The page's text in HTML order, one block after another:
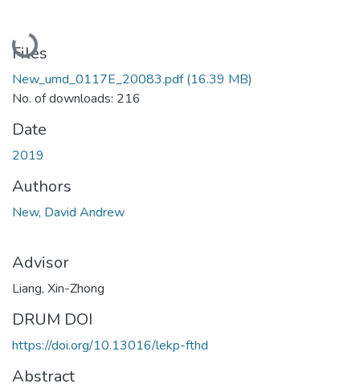
Loading...
Files
New_umd_0117E_20083.pdf(16.39 MB)
No. of downloads: 216
Date
2019
Authors
New, David Andrew
Advisor
Liang, Xin-Zhong
DRUM DOI
https://doi.org/10.13016/lekp-fthd
Abstract